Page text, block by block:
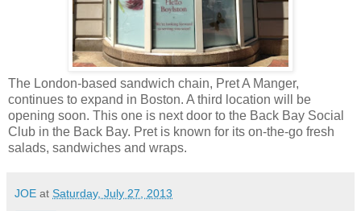
The London-based sandwich chain, Pret A Manger,
continues to expand in Boston. A third location will be
opening soon. This one is next door to the Back Bay Social
Club in the Back Bay. Pret is known for its on-the-go fresh
salads, sandwiches and wraps.
JOE at Saturday, July 27, 2013